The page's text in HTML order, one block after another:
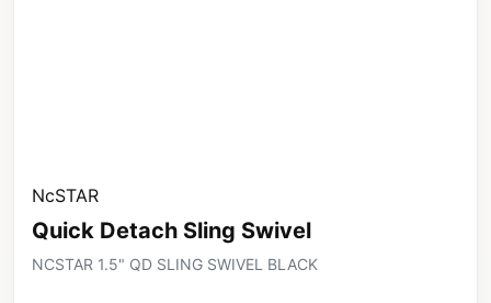
NcSTAR
Quick Detach Sling Swivel
NCSTAR 1.5" QD SLING SWIVEL BLACK